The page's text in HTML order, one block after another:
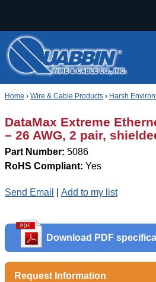
Home › Wire & Cable Products › Harsh
DataMax Extreme
– 26 AWG, 2 pair,
Part Number: 5086
RoHS Compliant: Yes
Send Email Add to my list
Download PDF
Request Information